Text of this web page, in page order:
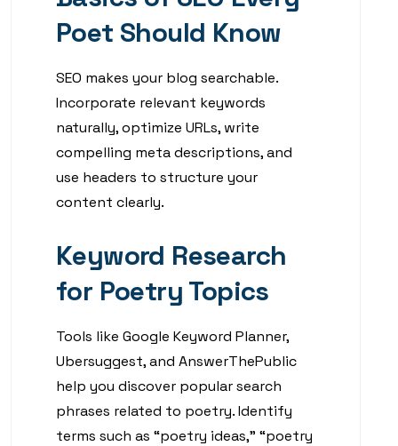
Poet Should Know
SEO makes your blog searchable.
Incorporate relevant keywords
naturally, optimize URLs, write
compelling meta descriptions, and
use headers to structure your
content clearly.
Keyword Research
for Poetry Topics
Tools like Google Keyword Planner,
Ubersuggest, and AnswerThePublic
help you discover popular search
phrases related to poetry. Identify
terms such as “poetry ideas,” “poetry